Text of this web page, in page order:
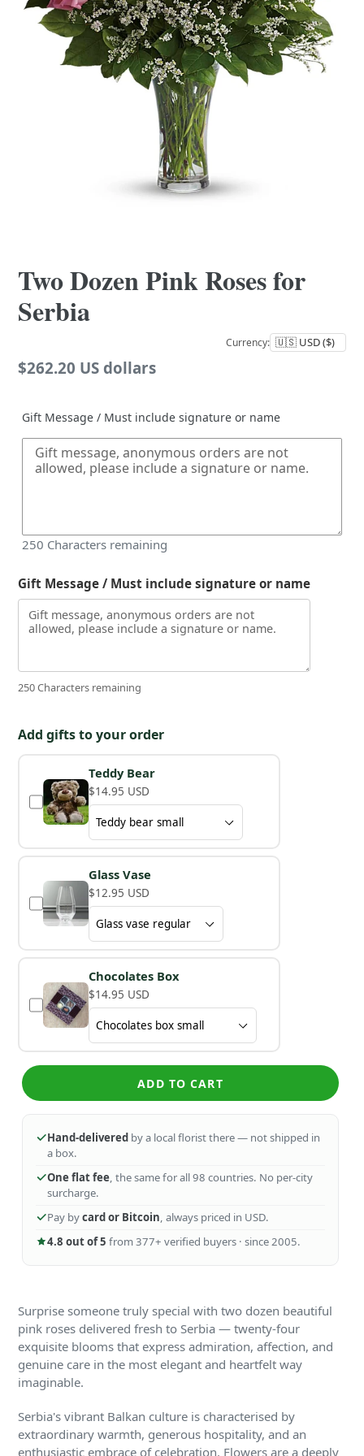
Two Dozen Pink Roses for
Serbia
Currency:
Regular
$262.20 US dollars
Gift Message / Must include signature or name
250 Characters remaining
Gift Message / Must include signature or name
250 Characters remaining
Add gifts to your order
Teddy Bear
$14.95 USD
Glass Vase
$12.95 USD
Chocolates Box
$14.95 USD
ADD TO CART
Hand-delivered by a local florist there — not shipped in
a box.
One flat fee, the same for all 98 countries. No per-city
surcharge.
Pay bycard or Bitcoin, always priced in USD.
4.8 out of 5 from 377+ verified buyers · since 2005.
Surprise someone truly special with two dozen beautiful
pink roses delivered fresh to Serbia — twenty-four
exquisite blooms that express admiration, affection, and
genuine care in the most elegant and heartfelt way
imaginable.
Serbia's vibrant Balkan culture is characterised by
extraordinary warmth, generous hospitality, and an
enthusiastic embrace of celebration. Flowers are a deeply